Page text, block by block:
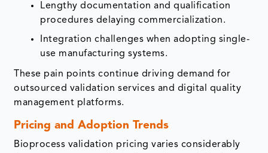
Lengthy documentation and qualification
procedures delaying commercialization.
Integration challenges when adopting single-
use manufacturing systems.
These pain points continue driving demand for
outsourced validation services and digital quality
management platforms.
Pricing and Adoption Trends
Bioprocess validation pricing varies considerably